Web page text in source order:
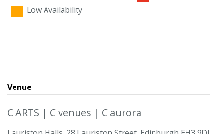
Low Availability
Venue
C ARTS | C venues | C aurora